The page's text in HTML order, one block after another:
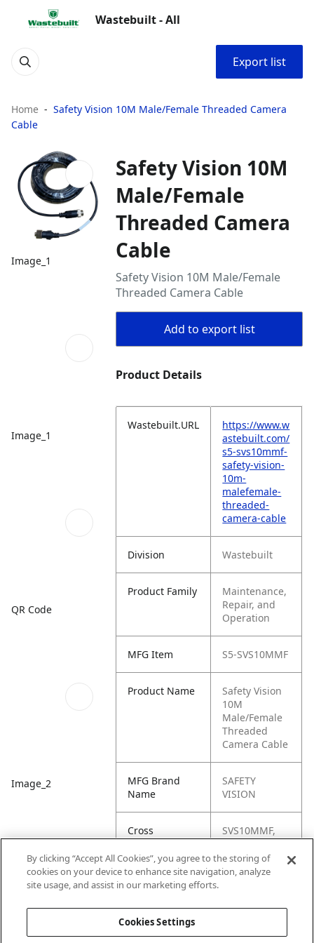
Wastebuilt - All
Export list
Home
Safety Vision 10M Male/Female Threaded Camera
Cable
Image_1
Image_1
QR Code
Image_2
Safety Vision 10M
Male/Female
Threaded Camera
Cable
Safety Vision 10M Male/Female
Threaded Camera Cable
Add to export list
Product Details
Wastebuilt.URL
https://www.w
astebuilt.com/
s5-svs10mmf-
safety-vision-
10m-
malefemale-
threaded-
camera-cable
Division Wastebuilt
Product Family
Maintenance,
Repair, and
Operation
MFG Item S5-SVS10MMF
Product Name
Safety Vision
10M
Male/Female
Threaded
Camera Cable
MFG Brand
Name
SAFETY
VISION
Cross
Reference
Condensed
SVS10MMF,
SVS-10MMF,
S5-SVS-
10MMF,
By clicking “Accept All Cookies”, you agree to the storing of
cookies on your device to enhance site navigation, analyze
site usage, and assist in our marketing efforts.
Cookies Settings